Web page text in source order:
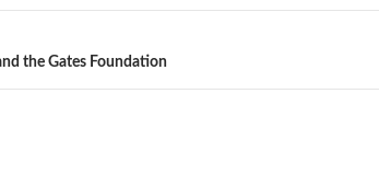
the Gates Foundation